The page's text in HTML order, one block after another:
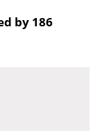
by 186